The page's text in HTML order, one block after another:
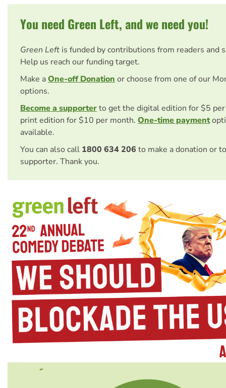
You need Green Left, and we need you!
Green Left is funded by contributions from readers and
Help us reach our funding target.
Make aOne-off Donation or choose from one of our
options.
Become a supporterto get the digital edition for $5
print edition for $10 per month. One-time payment
available.
You can also call 1800 634 206 to make a donation or
supporter. Thank you.